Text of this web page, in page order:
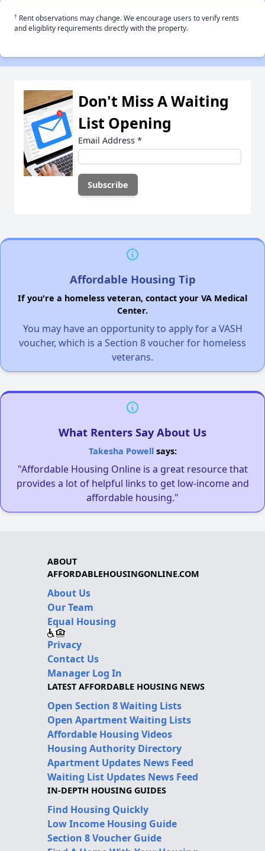
† Rent observations may change. We encourage users to verify rents
and eligiblity requirements directly with the property.
Don't Miss A Waiting
List Opening
Email Address *
Affordable Housing Tip
If you're a homeless veteran, contact your VA Medical
Center.
You may have an opportunity to apply for a VASH
voucher, which is a Section 8 voucher for homeless
veterans.
What Renters Say About Us
Takesha Powellsays:
"Affordable Housing Online is a great resource that
provides a lot of helpful links to get low-income and
affordable housing."
ABOUT
AFFORDABLEHOUSINGONLINE.COM
About Us
Our Team
Equal Housing
Privacy
Contact Us
Manager Log In
LATEST AFFORDABLE HOUSING NEWS
Open Section 8 Waiting Lists
Open Apartment Waiting Lists
Affordable Housing Videos
Housing Authority Directory
Apartment Updates News Feed
Waiting List Updates News Feed
IN-DEPTH HOUSING GUIDES
Find Housing Quickly
Low Income Housing Guide
Section 8 Voucher Guide